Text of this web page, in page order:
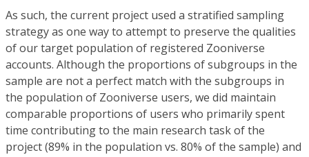
As such, the current project used a stratified sampling
strategy as one way to attempt to preserve the qualities
of our target population of registered Zooniverse
accounts. Although the proportions of subgroups in the
sample are not a perfect match with the subgroups in
the population of Zooniverse users, we did maintain
comparable proportions of users who primarily spent
time contributing to the main research task of the
project (89% in the population vs. 80% of the sample) and